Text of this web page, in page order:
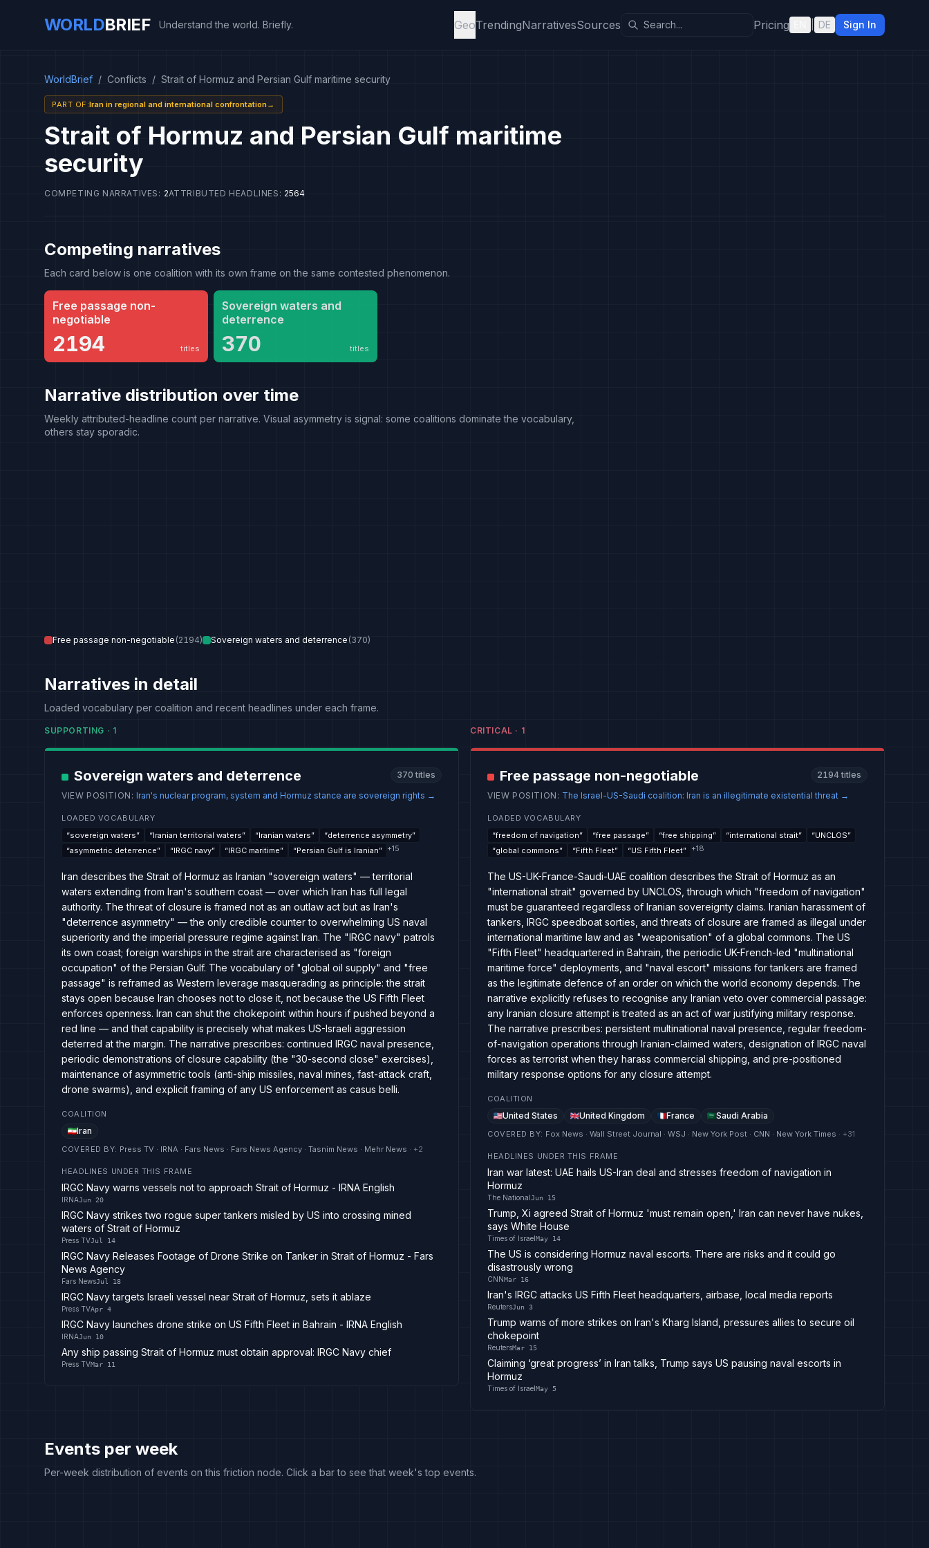
WORLDBRIEF Understand the world. Briefly. GeoTrendingNarrativesSources Pricing DE Sign In
WorldBrief / Conflicts / Strait of Hormuz and Persian Gulf maritime security
PART OF :Iran in regional and international confrontation→
Strait of Hormuz and Persian Gulf maritime
security
COMPETING NARRATIVES : 2ATTRIBUTED HEADLINES : 2564
Competing narratives
Each card below is one coalition with its own frame on the same contested phenomenon.
Free passage non-
negotiable
2194 titles
Sovereign waters and
deterrence
370 titles
Narrative distribution over time
Weekly attributed-headline count per narrative. Visual asymmetry is signal: some coalitions dominate the vocabulary,
others stay sporadic.
Free passage non-negotiable (2194) Sovereign waters and deterrence (370)
Narratives in detail
Loaded vocabulary per coalition and recent headlines under each frame.
SUPPORTING · 1
Sovereign waters and deterrence 370 titles
VIEW POSITION : Iran's nuclear program, system and Hormuz stance are sovereign rights →
LOADED VOCABULARY
“sovereign waters” “Iranian territorial waters” “Iranian waters” “deterrence asymmetry”
“asymmetric deterrence” “IRGC navy” “IRGC maritime” “Persian Gulf is Iranian” +15
Iran describes the Strait of Hormuz as Iranian "sovereign waters" — territorial
waters extending from Iran's southern coast — over which Iran has full legal
authority. The threat of closure is framed not as an outlaw act but as Iran's
"deterrence asymmetry" — the only credible counter to overwhelming US naval
superiority and the imperial pressure regime against Iran. The "IRGC navy" patrols
its own coast; foreign warships in the strait are characterised as "foreign
occupation" of the Persian Gulf. The vocabulary of "global oil supply" and "free
passage" is reframed as Western leverage masquerading as principle: the strait
stays open because Iran chooses not to close it, not because the US Fifth Fleet
enforces openness. Iran can shut the chokepoint within hours if pushed beyond a
red line — and that capability is precisely what makes US-Israeli aggression
deterred at the margin. The narrative prescribes: continued IRGC naval presence,
periodic demonstrations of closure capability (the "30-second close" exercises),
maintenance of asymmetric tools (anti-ship missiles, naval mines, fast-attack craft,
drone swarms), and explicit framing of any US enforcement as casus belli.
COALITION
Iran
COVERED BY: Press TV · IRNA · Fars News · Fars News Agency · Tasnim News · Mehr News · +2
HEADLINES UNDER THIS FRAME
IRGC Navy warns vessels not to approach Strait of Hormuz - IRNA English
IRNAJun 20
IRGC Navy strikes two rogue super tankers misled by US into crossing mined
waters of Strait of Hormuz
Press TVJul 14
IRGC Navy Releases Footage of Drone Strike on Tanker in Strait of Hormuz - Fars
News Agency
Fars NewsJul 18
IRGC Navy targets Israeli vessel near Strait of Hormuz, sets it ablaze
Press TVApr 4
IRGC Navy launches drone strike on US Fifth Fleet in Bahrain - IRNA English
IRNAJun 10
Any ship passing Strait of Hormuz must obtain approval: IRGC Navy chief
Press TVMar 11
CRITICAL · 1
Free passage non-negotiable 2194 titles
VIEW POSITION : The Israel-US-Saudi coalition: Iran is an illegitimate existential threat →
LOADED VOCABULARY
“freedom of navigation” “free passage” “free shipping” “international strait” “UNCLOS”
“global commons” “Fifth Fleet” “US Fifth Fleet” +18
The US-UK-France-Saudi-UAE coalition describes the Strait of Hormuz as an
"international strait" governed by UNCLOS, through which "freedom of navigation"
must be guaranteed regardless of Iranian sovereignty claims. Iranian harassment of
tankers, IRGC speedboat sorties, and threats of closure are framed as illegal under
international maritime law and as "weaponisation" of a global commons. The US
"Fifth Fleet" headquartered in Bahrain, the periodic UK-French-led "multinational
maritime force" deployments, and "naval escort" missions for tankers are framed
as the legitimate defence of an order on which the world economy depends. The
narrative explicitly refuses to recognise any Iranian veto over commercial passage:
any Iranian closure attempt is treated as an act of war justifying military response.
The narrative prescribes: persistent multinational naval presence, regular freedom-
of-navigation operations through Iranian-claimed waters, designation of IRGC naval
forces as terrorist when they harass commercial shipping, and pre-positioned
military response options for any closure attempt.
COALITION
United States United Kingdom France Saudi Arabia
COVERED BY: Fox News · Wall Street Journal · WSJ · New York Post · CNN · New York Times · +31
HEADLINES UNDER THIS FRAME
Iran war latest: UAE hails US-Iran deal and stresses freedom of navigation in
Hormuz
The NationalJun 15
Trump, Xi agreed Strait of Hormuz 'must remain open,' Iran can never have nukes,
says White House
Times of IsraelMay 14
The US is considering Hormuz naval escorts. There are risks and it could go
disastrously wrong
CNNMar 16
Iran's IRGC attacks US Fifth Fleet headquarters, airbase, local media reports
ReutersJun 3
Trump warns of more strikes on Iran's Kharg Island, pressures allies to secure oil
chokepoint
ReutersMar 15
Claiming ‘great progress’ in Iran talks, Trump says US pausing naval escorts in
Hormuz
Times of IsraelMay 5
Events per week
Per-week distribution of events on this friction node. Click a bar to see that week's top events.